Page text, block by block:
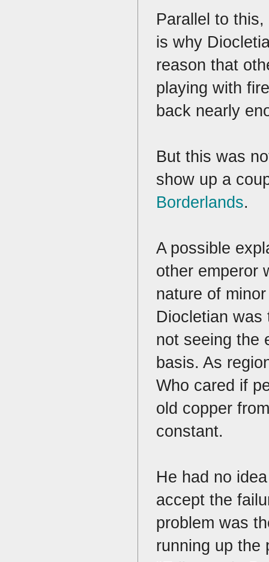
Parallel to
is why
reason that
playing with
back nearly
But this was
show up a
Borderlands.
A possible
other emperor
nature of
Diocletian
not seeing the
basis. As
Who cared if
old copper
constant.
He had no
accept the
problem was
running up the